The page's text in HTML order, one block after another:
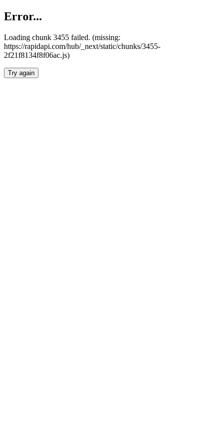
Error...
Loading chunk 3455 failed. (missing:
https://rapidapi.com/hub/_next/static/chunks/3455-
2f21f8134f8f06ac.js)
Try again